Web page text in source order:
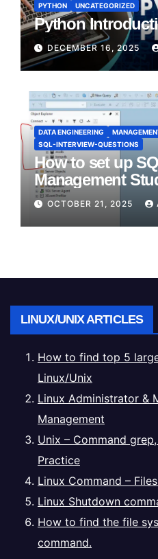
PYTHON UNCATEGORIZED
Python
DECEMBER 16, 2025
DATA ENGINEERING
SQL-INTERVIEW-QUESTIONS
How to set up
Management
OCTOBER 21, 2025
LINUX/UNIX ARTICLES
How to find top 5
Linux/Unix
Linux Administrator &
Management
Unix – Command
Practice
Linux Command –
Linux Shutdown
How to find the file
command.